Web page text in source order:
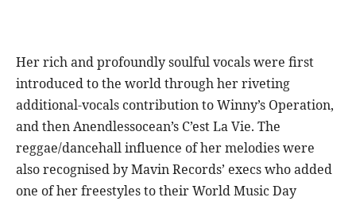
Her rich and profoundly soulful vocals were first
introduced to the world through her riveting
additional-vocals contribution to Winny’s Operation,
and then Anendlessocean’s C’est La Vie. The
reggae/dancehall influence of her melodies were
also recognised by Mavin Records’ execs who added
one of her freestyles to their World Music Day